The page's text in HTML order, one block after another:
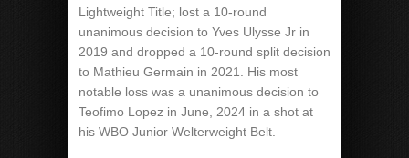
Lightweight Title; lost a 10-round
unanimous decision to Yves Ulysse Jr in
2019 and dropped a 10-round split decision
to Mathieu Germain in 2021. His most
notable loss was a unanimous decision to
Teofimo Lopez in June, 2024 in a shot at
his WBO Junior Welterweight Belt.